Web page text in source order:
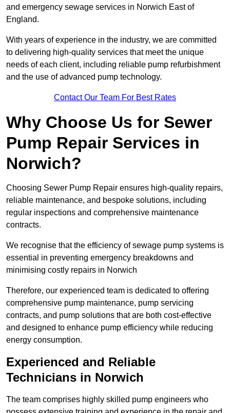
and emergency sewage services in Norwich East of
England.
With years of experience in the industry, we are committed
to delivering high-quality services that meet the unique
needs of each client, including reliable pump refurbishment
and the use of advanced pump technology.
Contact Our Team For Best Rates
Why Choose Us for Sewer
Pump Repair Services in
Norwich?
Choosing Sewer Pump Repair ensures high-quality repairs,
reliable maintenance, and bespoke solutions, including
regular inspections and comprehensive maintenance
contracts.
We recognise that the efficiency of sewage pump systems is
essential in preventing emergency breakdowns and
minimising costly repairs in Norwich
Therefore, our experienced team is dedicated to offering
comprehensive pump maintenance, pump servicing
contracts, and pump solutions that are both cost-effective
and designed to enhance pump efficiency while reducing
energy consumption.
Experienced and Reliable
Technicians in Norwich
The team comprises highly skilled pump engineers who